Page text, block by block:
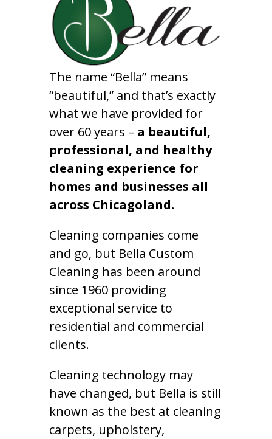
The name “Bella” means
“beautiful,” and that’s exactly
what we have provided for
over 60 years – a beautiful,
professional, and healthy
cleaning experience for
homes and businesses all
across Chicagoland.
Cleaning companies come
and go, but Bella Custom
Cleaning has been around
since 1960 providing
exceptional service to
residential and commercial
clients.
Cleaning technology may
have changed, but Bella is still
known as the best at cleaning
carpets, upholstery,